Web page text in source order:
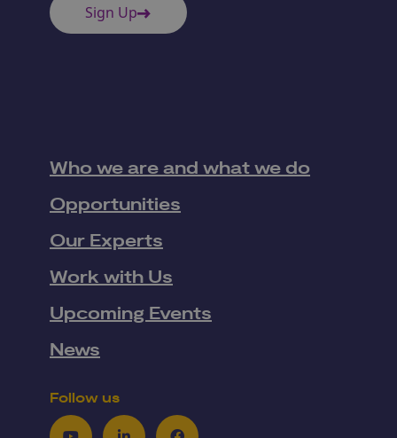
Sign Up
Who we are and what we do
Opportunities
Our Experts
Work with Us
Upcoming Events
News
Follow us